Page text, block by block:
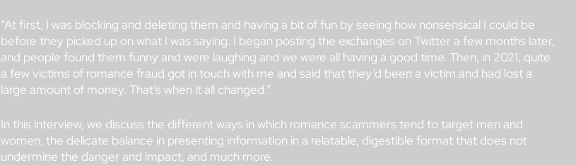
“At first, I was blocking and deleting them and having a bit of fun by seeing how nonsensical I could be
before they picked up on what I was saying. I began posting the exchanges on Twitter a few months later,
and people found them funny and were laughing and we were all having a good time. Then, in 2021, quite
a few victims of romance fraud got in touch with me and said that they’d been a victim and had lost a
large amount of money. That’s when it all changed.”
In this interview, we discuss the different ways in which romance scammers tend to target men and
women, the delicate balance in presenting information in a relatable, digestible format that does not
undermine the danger and impact, and much more.